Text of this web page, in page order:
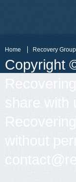
Home Recovery
Copyright
share with
without